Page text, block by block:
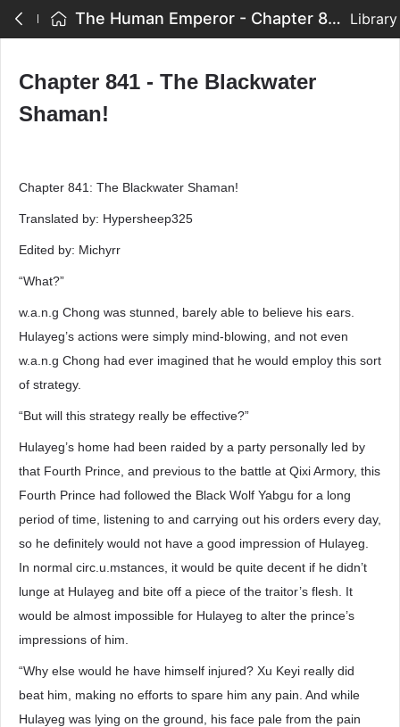
The Human Emperor - Chapter 841 - The Blackwater Shaman! Library
Chapter 841 - The Blackwater
Shaman!
Chapter 841: The Blackwater Shaman!
Translated by: Hypersheep325
Edited by: Michyrr
“What?”
w.a.n.g Chong was stunned, barely able to believe his ears.
Hulayeg’s actions were simply mind-blowing, and not even
w.a.n.g Chong had ever imagined that he would employ this sort
of strategy.
“But will this strategy really be effective?”
Hulayeg’s home had been raided by a party personally led by
that Fourth Prince, and previous to the battle at Qixi Armory, this
Fourth Prince had followed the Black Wolf Yabgu for a long
period of time, listening to and carrying out his orders every day,
so he definitely would not have a good impression of Hulayeg.
In normal circ.u.mstances, it would be quite decent if he didn’t
lunge at Hulayeg and bite off a piece of the traitor’s flesh. It
would be almost impossible for Hulayeg to alter the prince’s
impressions of him.
“Why else would he have himself injured? Xu Keyi really did
beat him, making no efforts to spare him any pain. And while
Hulayeg was lying on the ground, his face pale from the pain